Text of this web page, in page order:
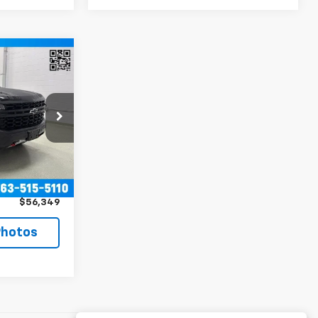
T8246A
Ext.$55,999
+$350
$56,349